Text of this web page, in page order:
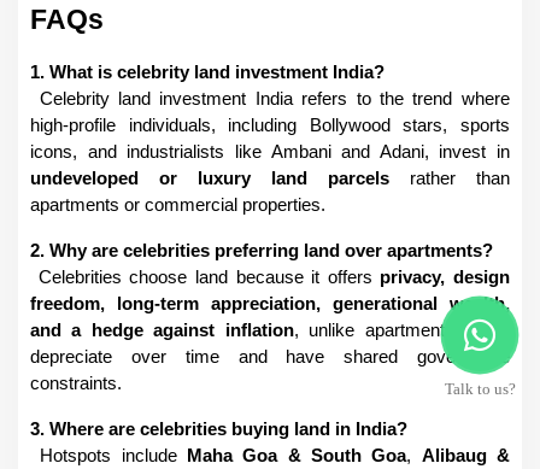
FAQs
1. What is celebrity land investment India?
high-profile individuals, including Bollywood stars, sports
icons, and industrialists like Ambani and Adani, invest in
undeveloped or luxury land parcels rather than
apartments or commercial properties.
2. Why are celebrities preferring land over apartments?
Celebrities choose land because it offers privacy, design
freedom, long-term appreciation, generational wealth,
and a hedge against inflation, unlike apartments which
depreciate over time and have shared governance
constraints.
3. Where are celebrities buying land in India?
Hotspots include
Maha Goa & South Goa, Alibaug &
Talk to us?